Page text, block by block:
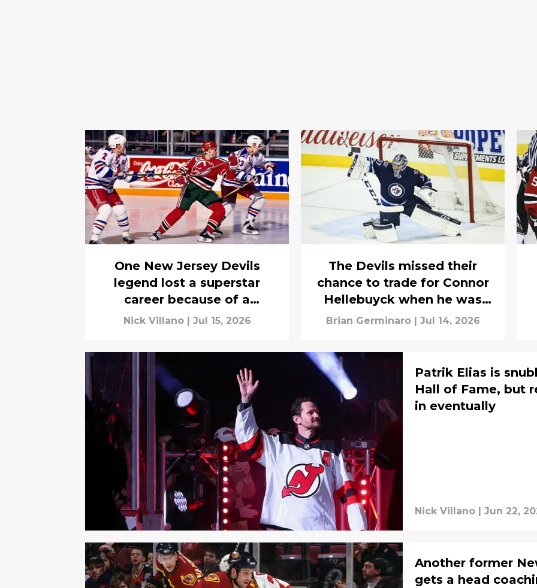
One New Jersey Devils
legend lost a superstar
career because of a
practice injury
Nick Villano Jul 15, 2026
The Devils missed their
chance to trade for Connor
Hellebuyck when he was
actually available to them
Brian Germinaro Jul 14, 2026
Patrik Elias is
Hall of Fame, but
in eventually
Nick Villano Jun 22,
Another former
gets a head